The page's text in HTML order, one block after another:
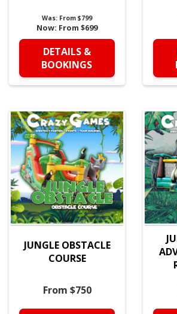
Was: From $799
Now: From $699
DETAILS &
BOOKINGS
JUNGLE OBSTACLE
COURSE
From $750